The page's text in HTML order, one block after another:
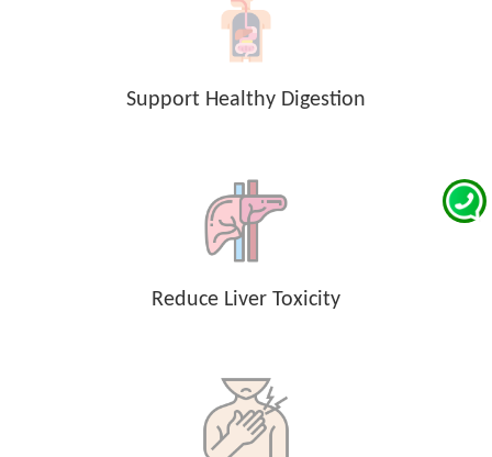
Support Healthy Digestion
Reduce Liver Toxicity